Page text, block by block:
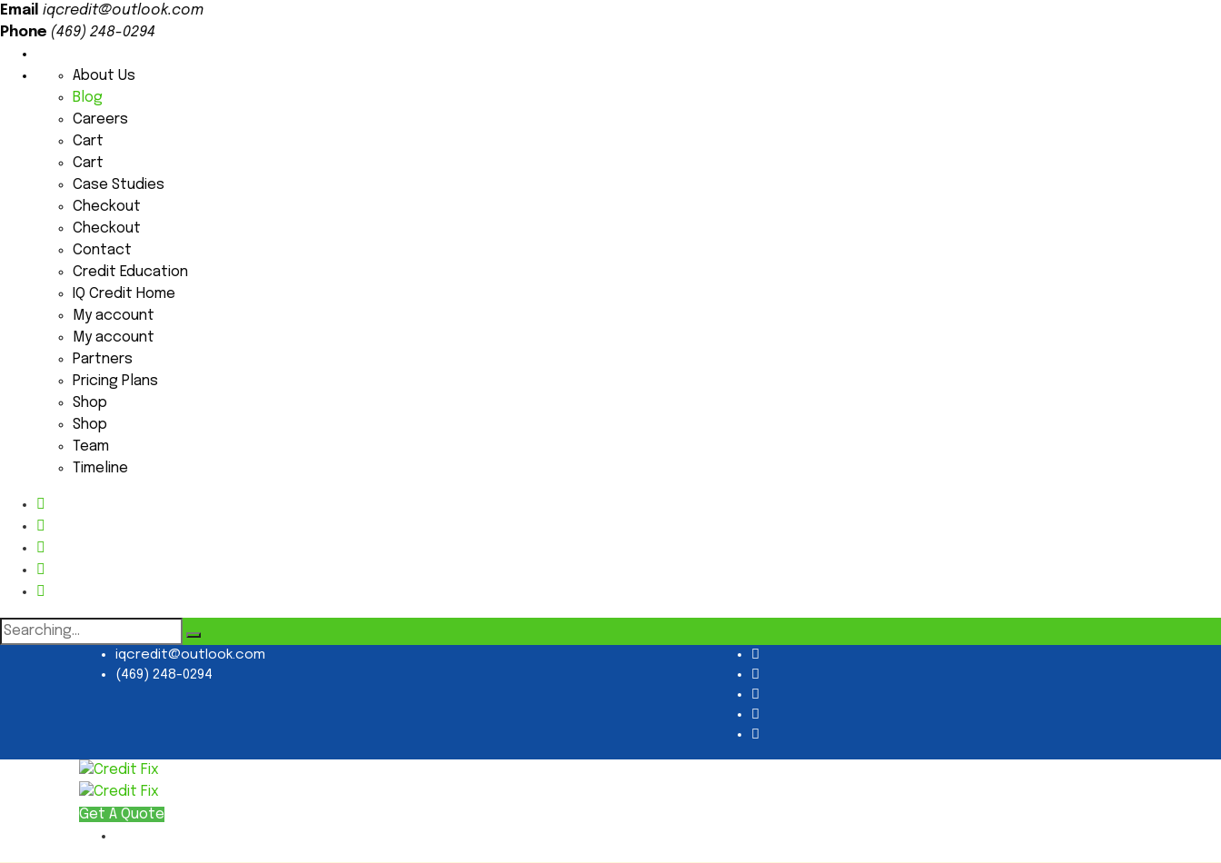
Email iqcredit@outlook.com
Phone (469) 248-0294
About Us
Blog
Careers
Cart
Cart
Case Studies
Checkout
Checkout
Contact
Credit Education
IQ Credit Home
My account
My account
Partners
Pricing Plans
Shop
Shop
Team
Timeline
Search
for:
iqcredit@outlook.com
(469) 248-0294
Get A Quote